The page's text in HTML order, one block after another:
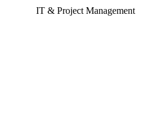
IT & Project Management